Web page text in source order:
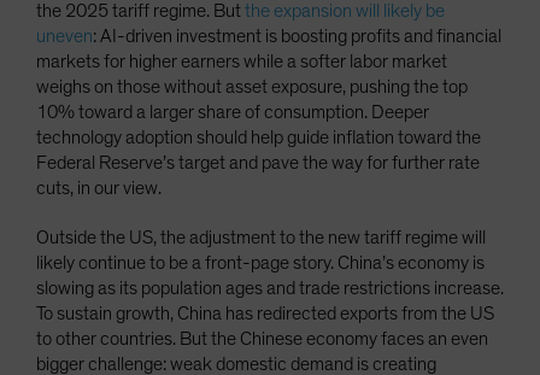
the 2025 tariff regime. Butthe expansion will likely be
uneven: AI-driven investment is boosting profits and financial
markets for higher earners while a softer labor market
weighs on those without asset exposure, pushing the top
10% toward a larger share of consumption. Deeper
technology adoption should help guide inflation toward the
Federal Reserve’s target and pave the way for further rate
cuts, in our view.
Outside the US, the adjustment to the new tariff regime will
likely continue to be a front-page story. China’s economy is
slowing as its population ages and trade restrictions increase.
To sustain growth, China has redirected exports from the US
to other countries. But the Chinese economy faces an even
bigger challenge: weak domestic demand is creating